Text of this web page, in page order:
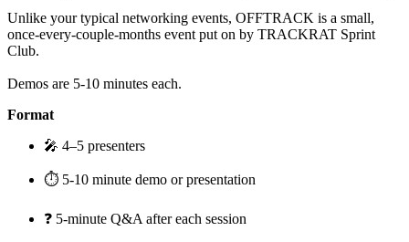
Unlike your typical networking events, OFFTRACK is a small,
once-every-couple-months event put on by TRACKRAT Sprint
Club.
Demos are 5-10 minutes each.
Format
🎤 4–5 presenters
⏱️ 5-10 minute demo or presentation
❓ 5-minute Q&A after each session